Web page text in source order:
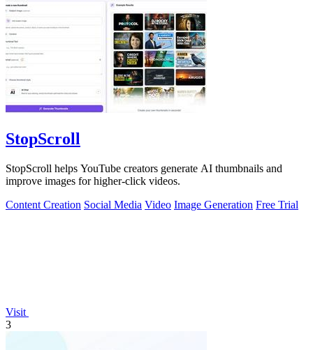
StopScroll
StopScroll helps YouTube creators generate AI thumbnails and
improve images for higher-click videos.
Content Creation Social Media Video Image Generation Free Trial
Visit
3